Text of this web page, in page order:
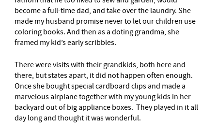
become a full-time dad, and take over the laundry. She
made my husband promise never to let our children use
coloring books. And then as a doting grandma, she
framed my kid’s early scribbles.
There were visits with their grandkids, both here and
there, but states apart, it did not happen often enough.
Once she bought special cardboard clips and made a
marvelous airplane together with my young kids in her
backyard out of big appliance boxes. They played in it all
day long and thought it was wonderful.